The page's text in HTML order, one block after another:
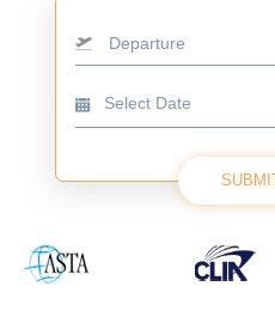
Departure